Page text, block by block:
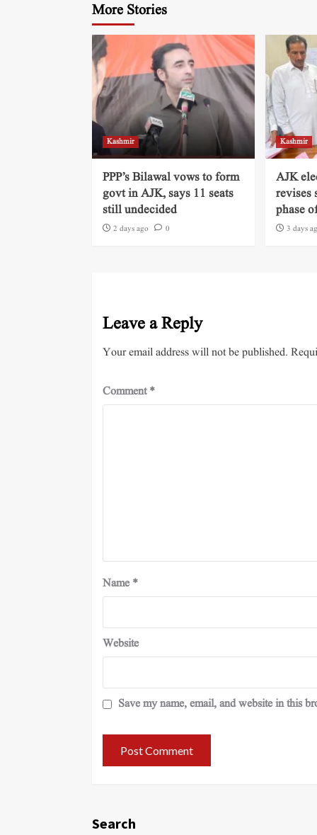
More Stories
Kashmir
PPP’s Bilawal vows to form
govt in AJK, says 11 seats
still undecided
2 days ago 0
Kashmir
AJK
revises
phase
3 days
Leave a Reply
Your email address will not be published.
Comment*
Name *
Website
Save my name, email, and website in this
Search